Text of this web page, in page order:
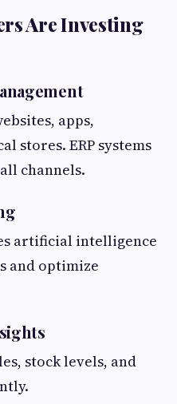
Are Investing
apps,
stores. ERP systems
channels.
artificial intelligence
and optimize
stock levels, and